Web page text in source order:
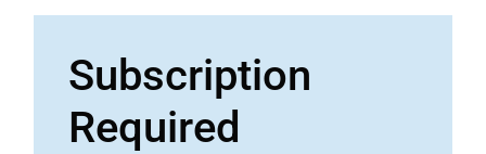
Subscription
Required